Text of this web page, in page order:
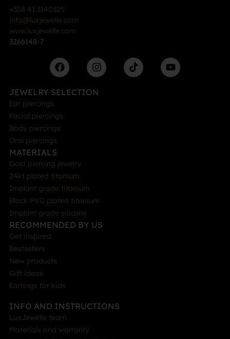
+358 41 3140325
info@luxjewelle.com
www.luxjewelle.com
3266148-7
JEWELRY SELECTION
Ear piercings
Facial piercings
Body piercings
Oral piercings
MATERIALS
Gold piercing jewelry
24kt plated titanium
Implant grade titanium
Black PVD plated titanium
Implant grade silicone
RECOMMENDED BY US
Get inspired
Bestsellers
New products
Gift ideas
Earrings for kids
INFO AND INSTRUCTIONS
LuxJewelle team
Materials and warranty